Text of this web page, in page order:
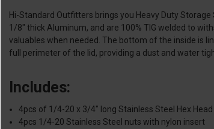
Hi-Standard Outfitters brings you Heavy Duty
1/8" thick Aluminum, and are 100% TIG welded to
valuables when needed. The bottom of the inside is
full perimeter of the lid, providing a dust and water
Includes:
4pcs of 1/4-20 x 3/4" long Stainless Steel Hex Head
4pcs 1/4-20 Stainless Steel nuts with nylon insert